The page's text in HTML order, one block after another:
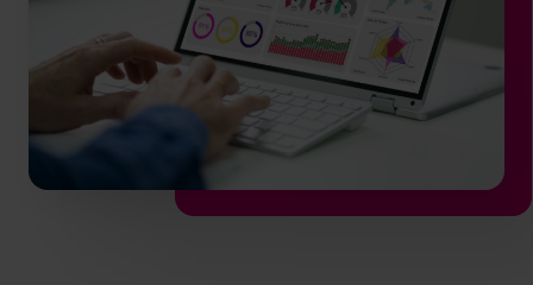
info@cfocentre.com.hk